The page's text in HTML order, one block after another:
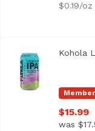
$0.19/oz
Delivers a
Kohola
$15.99
was